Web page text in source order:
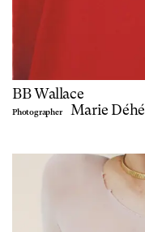
BB Wallace
Photographer Marie Déhé